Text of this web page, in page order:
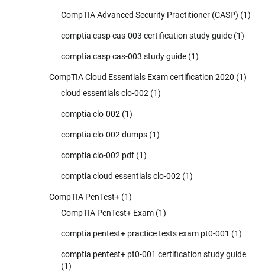
CompTIA Advanced Security Practitioner (CASP) (1)
comptia casp cas-003 certification study guide (1)
comptia casp cas-003 study guide (1)
CompTIA Cloud Essentials Exam certification 2020 (1)
cloud essentials clo-002 (1)
comptia clo-002 (1)
comptia clo-002 dumps (1)
comptia clo-002 pdf (1)
comptia cloud essentials clo-002 (1)
CompTIA PenTest+ (1)
CompTIA PenTest+ Exam (1)
comptia pentest+ practice tests exam pt0-001 (1)
comptia pentest+ pt0-001 certification study guide
(1)